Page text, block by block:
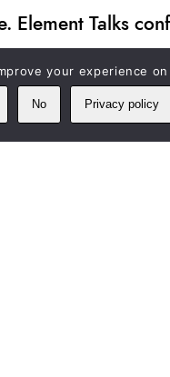
Element Talks
your experience
No Privacy policy